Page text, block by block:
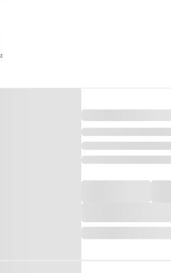
ties it all together over time.